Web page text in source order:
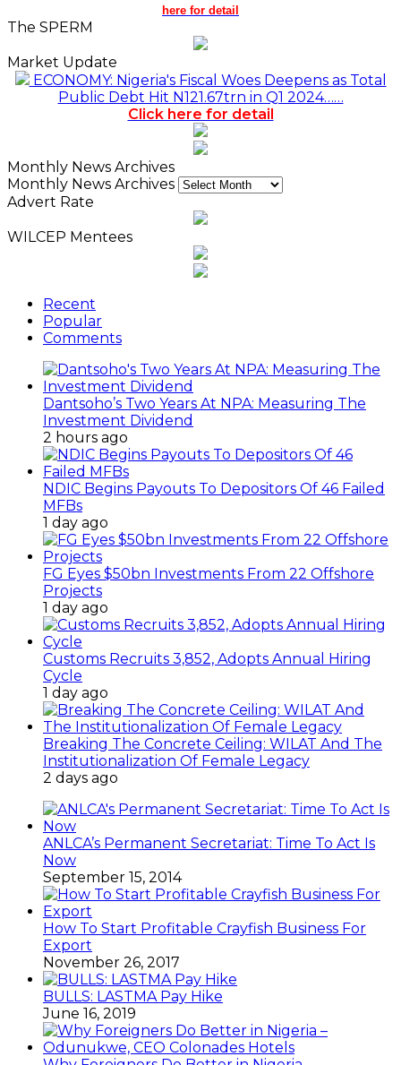
here for detail
The SPERM
Market Update
ECONOMY: Nigeria's Fiscal Woes Deepens as Total
Public Debt Hit N121.67trn in Q1 2024……
Click here for detail
Monthly News Archives
Monthly News Archives
Advert Rate
WILCEP Mentees
Recent
Popular
Comments
Dantsoho’s Two Years At NPA: Measuring The
Investment Dividend
2 hours ago
NDIC Begins Payouts To Depositors Of 46 Failed
MFBs
1 day ago
FG Eyes $50bn Investments From 22 Offshore
Projects
1 day ago
Customs Recruits 3,852, Adopts Annual Hiring
Cycle
1 day ago
Breaking The Concrete Ceiling: WILAT And The
Institutionalization Of Female Legacy
2 days ago
ANLCA’s Permanent Secretariat: Time To Act Is
Now
September 15, 2014
How To Start Profitable Crayfish Business For
Export
November 26, 2017
BULLS: LASTMA Pay Hike
June 16, 2019